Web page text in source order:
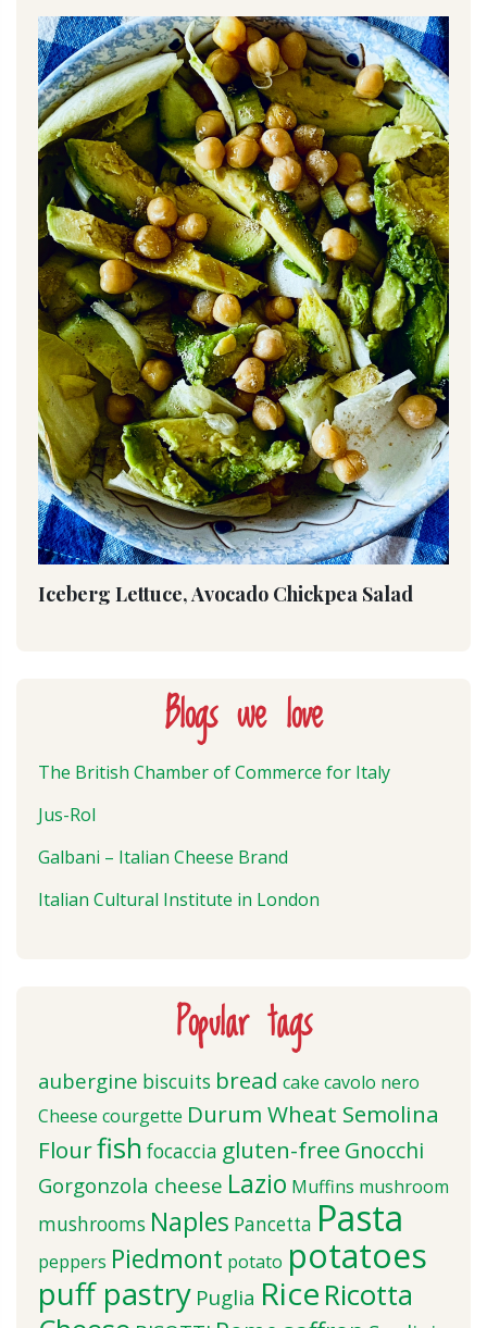
Iceberg Lettuce, Avocado Chickpea Salad
Blogs we love
The British Chamber of Commerce for Italy
Jus-Rol
Galbani – Italian Cheese Brand
Italian Cultural Institute in London
Popular tags
aubergine biscuits bread cake cavolo nero
Cheese courgette Durum Wheat Semolina
Flourfish focaccia gluten-free Gnocchi
Gorgonzola cheese Lazio Muffins mushroom
mushrooms Naples Pancetta Pasta
peppers Piedmont potato potatoes
puff pastry Puglia Rice Ricotta